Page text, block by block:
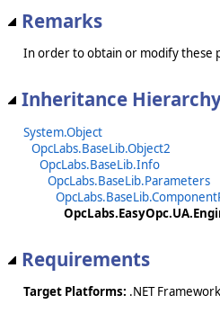
Remarks
In order to obtain or modify these
Inheritance
System.Object
OpcLabs.BaseLib.Object2
OpcLabs.BaseLib.Info
OpcLabs.BaseLib.Parameters
Requirements
Target Platforms: .NET